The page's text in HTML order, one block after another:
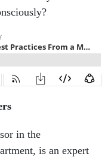
in the
is an expert